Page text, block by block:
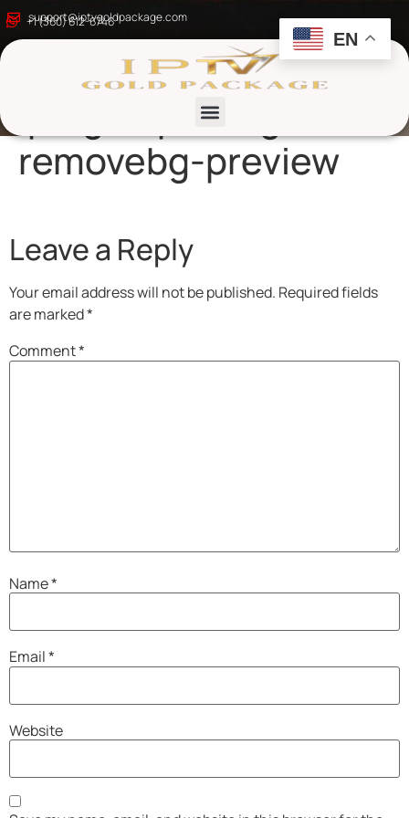
support@iptvgoldpackage.com
+1 (360) 612-6746
8k-ultra-hd-
resolution-
iptvgoldpackage-
removebg-preview
Leave a Reply
Your email address will not be published. Required fields
are marked*
Comment*
Name*
Email*
Website
EN